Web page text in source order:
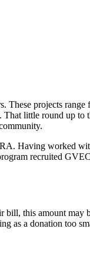
projects range
little round up to
Having worked
recruited
this amount may
as a donation too